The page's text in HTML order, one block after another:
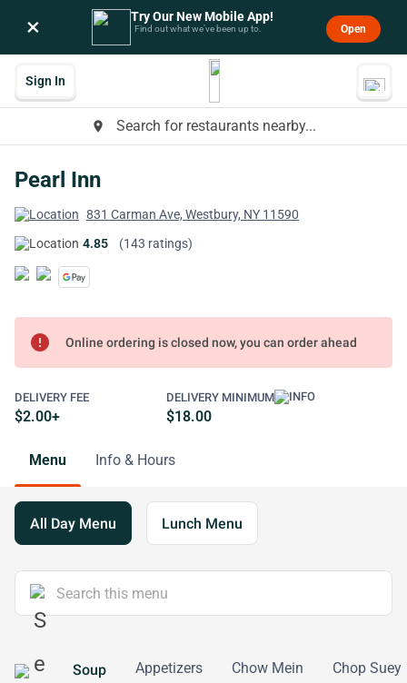
× Try Our New Mobile App!
Find out what we’ve been up to. Open
place Search for restaurants nearby...
Sign In
Pearl Inn
831 Carman Ave, Westbury, NY 11590
4.85
(143 ratings)
error Online ordering is closed now, you can order ahead
DELIVERY FEE
$2.00+
DELIVERY MINIMUM
$18.00
Menu Info & Hours
All Day Menu Lunch Menu
Soup Appetizers Chow Mein Chop Suey